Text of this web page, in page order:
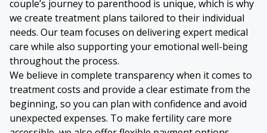
couple’s journey to parenthood is unique, which is why
we create treatment plans tailored to their individual
needs. Our team focuses on delivering expert medical
care while also supporting your emotional well-being
throughout the process.
We believe in complete transparency when it comes to
treatment costs and provide a clear estimate from the
beginning, so you can plan with confidence and avoid
unexpected expenses. To make fertility care more